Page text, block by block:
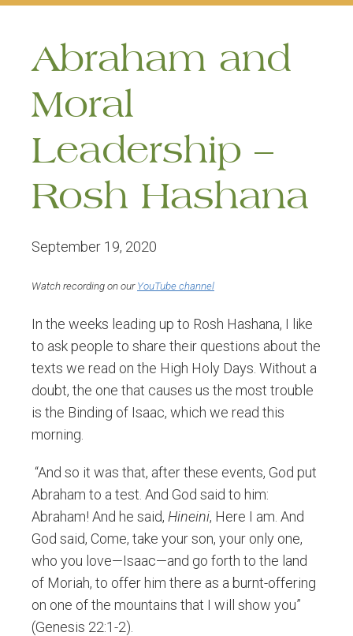
Abraham and
Moral
Leadership –
Rosh Hashana
September 19, 2020
Watch recording on our YouTube channel
In the weeks leading up to Rosh Hashana, I like
to ask people to share their questions about the
texts we read on the High Holy Days. Without a
doubt, the one that causes us the most trouble
is the Binding of Isaac, which we read this
morning.
“And so it was that, after these events, God put
Abraham to a test. And God said to him:
Abraham! And he said, Hineini, Here I am. And
God said, Come, take your son, your only one,
who you love—Isaac—and go forth to the land
of Moriah, to offer him there as a burnt-offering
on one of the mountains that I will show you”
(Genesis 22:1-2).